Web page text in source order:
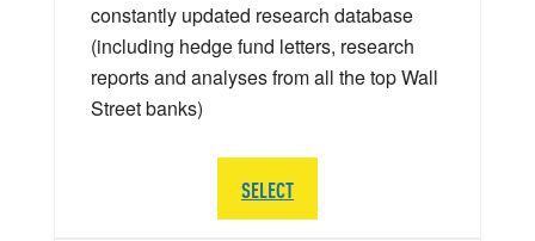
constantly updated research database
(including hedge fund letters, research
reports and analyses from all the top Wall
Street banks)
SELECT